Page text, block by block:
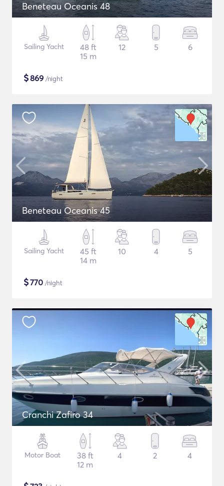
Beneteau Oceanis 48
Sailing Yacht
48 ft
15 m
12 5 6
$869 /night
Beneteau Oceanis 45
Sailing Yacht
45 ft
14 m
10 4 5
$770 /night
Cranchi Zafiro 34
Motor Boat
38 ft
12 m
4 2 4